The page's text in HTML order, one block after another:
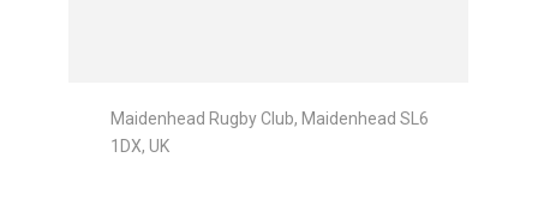
Maidenhead Rugby Club, Maidenhead SL6
1DX, UK